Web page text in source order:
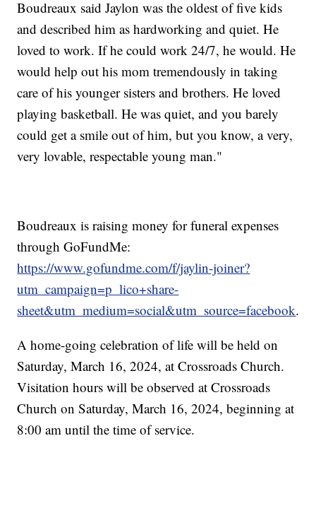
Boudreaux said Jaylon was the oldest of five kids
and described him as hardworking and quiet. He
loved to work. If he could work 24/7, he would. He
would help out his mom tremendously in taking
care of his younger sisters and brothers. He loved
playing basketball. He was quiet, and you barely
could get a smile out of him, but you know, a very,
very lovable, respectable young man."
Boudreaux is raising money for funeral expenses
through GoFundMe:
https://www.gofundme.com/f/jaylin-joiner?
utm_campaign=p_lico+share-
sheet&utm_medium=social&utm_source=facebook.
A home-going celebration of life will be held on
Saturday, March 16, 2024, at Crossroads Church.
Visitation hours will be observed at Crossroads
Church on Saturday, March 16, 2024, beginning at
8:00 am until the time of service.